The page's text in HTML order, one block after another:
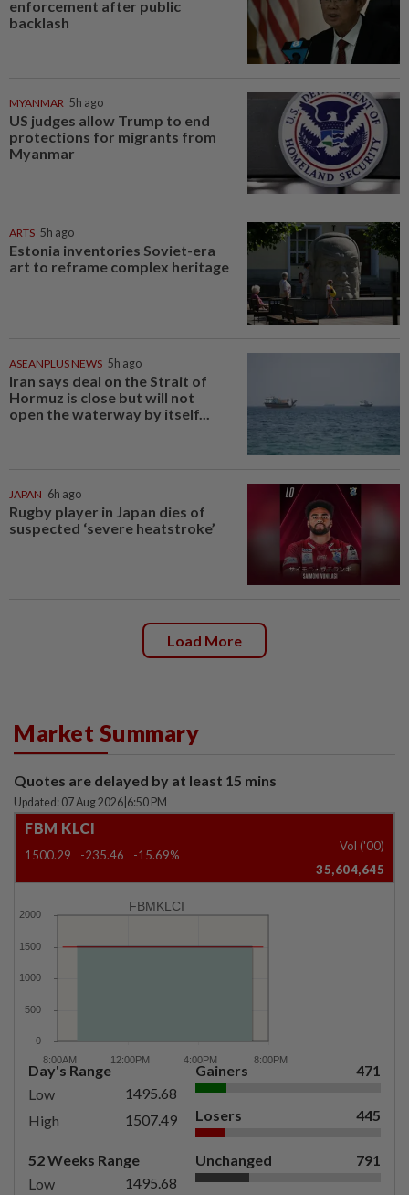
enforcement after public
backlash
MYANMAR 5h ago
US judges allow Trump to end
protections for migrants from
Myanmar
ARTS 5h ago
Estonia inventories Soviet-era
art to reframe complex heritage
ASEANPLUS NEWS 5h ago
Iran says deal on the Strait of
Hormuz is close but will not
open the waterway by itself...
JAPAN 6h ago
Rugby player in Japan dies of
suspected ‘severe heatstroke’
Load More
Market Summary
Quotes are delayed by at least 15 mins
Updated: 07 Aug 2026 6:50 PM
FBM KLCI
1500.29 -235.46 -15.69%
Vol ('00)
35,604,645
FBMKLCI
Day's Range
Low
1495.68
High
1507.49
52 Weeks Range
Low
1495.68
Gainers 471
Losers 445
Unchanged 791